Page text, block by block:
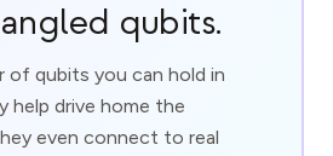
qubits.
of qubits you can hold in
help drive home the
even connect to real